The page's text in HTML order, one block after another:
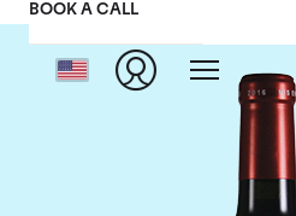
BOOK A CALL